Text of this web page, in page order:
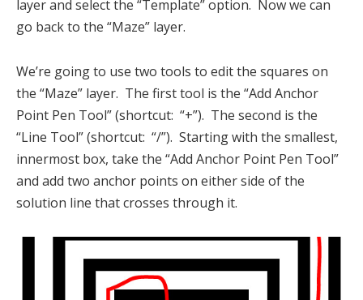
layer and select the “Template” option. Now we can
go back to the “Maze” layer.
We’re going to use two tools to edit the squares on
the “Maze” layer. The first tool is the “Add Anchor
Point Pen Tool” (shortcut: “+”). The second is the
“Line Tool” (shortcut: “/”). Starting with the smallest,
innermost box, take the “Add Anchor Point Pen Tool”
and add two anchor points on either side of the
solution line that crosses through it.